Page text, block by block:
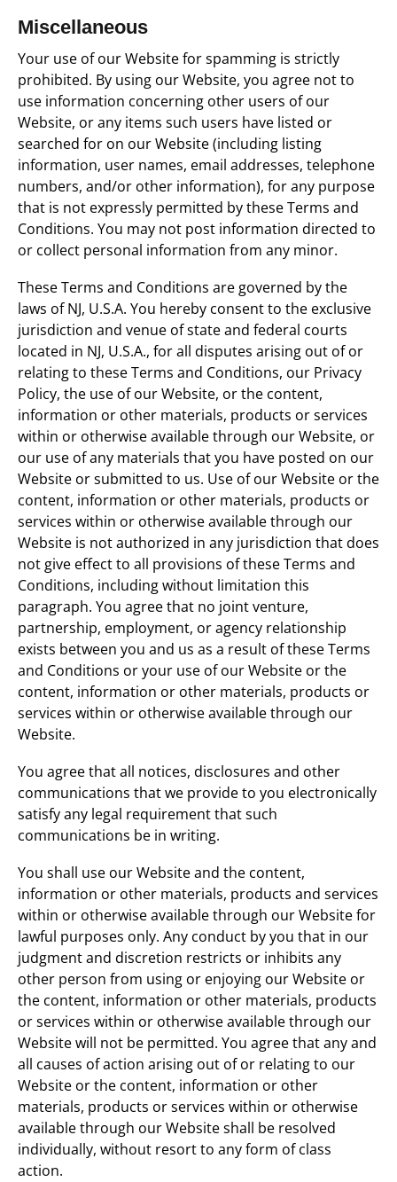
Miscellaneous
Your use of our Website for spamming is strictly
prohibited. By using our Website, you agree not to
use information concerning other users of our
Website, or any items such users have listed or
searched for on our Website (including listing
information, user names, email addresses, telephone
numbers, and/or other information), for any purpose
that is not expressly permitted by these Terms and
Conditions. You may not post information directed to
or collect personal information from any minor.
These Terms and Conditions are governed by the
laws of NJ, U.S.A. You hereby consent to the exclusive
jurisdiction and venue of state and federal courts
located in NJ, U.S.A., for all disputes arising out of or
relating to these Terms and Conditions, our Privacy
Policy, the use of our Website, or the content,
information or other materials, products or services
within or otherwise available through our Website, or
our use of any materials that you have posted on our
Website or submitted to us. Use of our Website or the
content, information or other materials, products or
services within or otherwise available through our
Website is not authorized in any jurisdiction that does
not give effect to all provisions of these Terms and
Conditions, including without limitation this
paragraph. You agree that no joint venture,
partnership, employment, or agency relationship
exists between you and us as a result of these Terms
and Conditions or your use of our Website or the
content, information or other materials, products or
services within or otherwise available through our
Website.
You agree that all notices, disclosures and other
communications that we provide to you electronically
satisfy any legal requirement that such
communications be in writing.
You shall use our Website and the content,
information or other materials, products and services
within or otherwise available through our Website for
lawful purposes only. Any conduct by you that in our
judgment and discretion restricts or inhibits any
other person from using or enjoying our Website or
the content, information or other materials, products
or services within or otherwise available through our
Website will not be permitted. You agree that any and
all causes of action arising out of or relating to our
Website or the content, information or other
materials, products or services within or otherwise
available through our Website shall be resolved
individually, without resort to any form of class
action.